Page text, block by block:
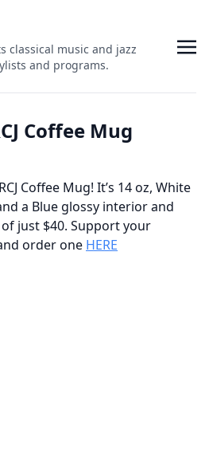
classical music and jazz
and programs.
Coffee Mug
Coffee Mug! It’s 14 oz, White
a Blue glossy interior and
just $40. Support your
order one HERE